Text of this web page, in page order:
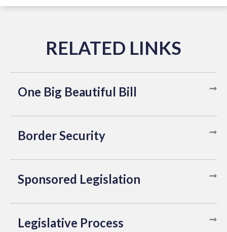
One Big Beautiful Bill
Border Security
Sponsored Legislation
Legislative Process